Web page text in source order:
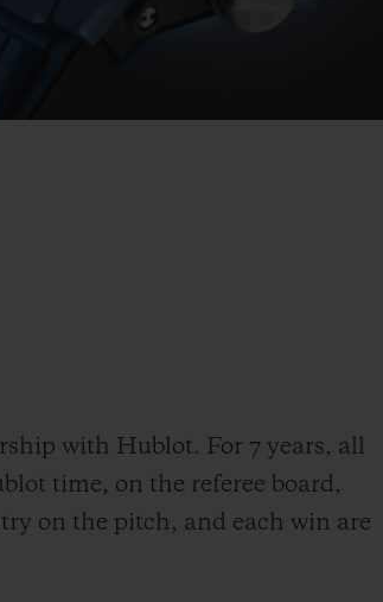
with Hublot. For 7 years, all
time, on the referee board,
on the pitch, and each win are